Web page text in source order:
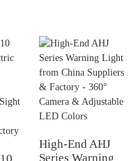
High-End AHJ
Series Warning